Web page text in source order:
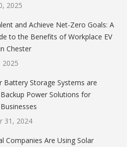
2025
and Achieve Net-Zero Goals: A
to the Benefits of Workplace EV
Chester
2025
Battery Storage Systems are
Power Solutions for
31, 2024
Companies Are Using Solar